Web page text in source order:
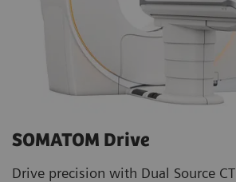
SOMATOM Drive
Drive precision with Dual Source CT